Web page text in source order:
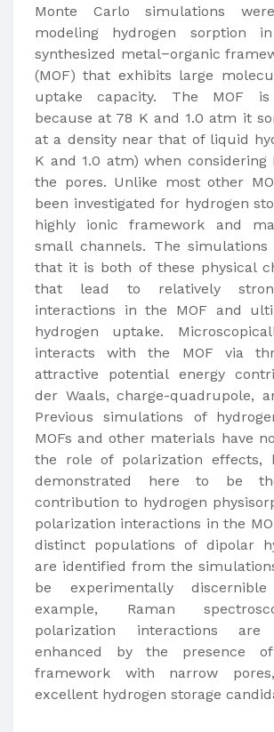
Monte Carlo simulations
modeling hydrogen sorption
synthesized metal−organic
(MOF) that exhibits large
uptake capacity. The MOF is
because at 78 K and 1.0 atm it
at a density near that of liquid
K and 1.0 atm) when considering
the pores. Unlike most other
been investigated for hydrogen
highly ionic framework and
small channels. The simulations
that it is both of these physical
that lead to relatively
interactions in the MOF and
hydrogen uptake.
interacts with the MOF via
attractive potential energy
der Waals, charge-quadrupole,
Previous simulations of
MOFs and other materials have
the role of polarization effects,
demonstrated here to be
contribution to hydrogen
polarization interactions in the
distinct populations of dipolar
are identified from the
be experimentally
example, Raman
polarization interactions are
enhanced by the presence
framework with narrow
excellent hydrogen storage